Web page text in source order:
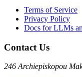
Terms of Service
Privacy Policy
Docs for LLMs
Contact Us
246 Archiepiskopou